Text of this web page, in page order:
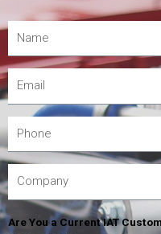
Are You a Current IAT